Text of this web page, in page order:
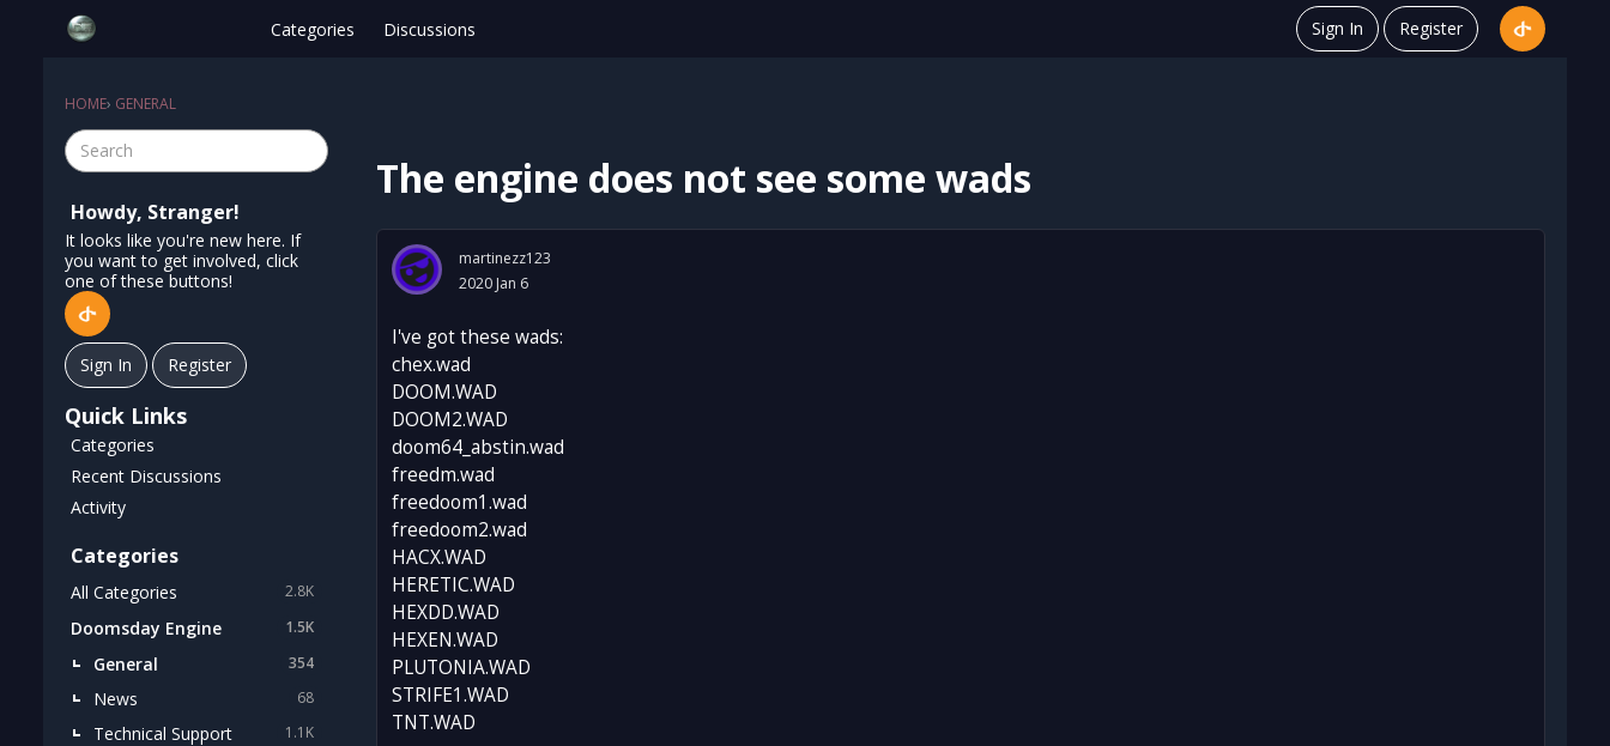
Categories Discussions Sign In Register
HOME› GENERAL
The engine does not see some wads
martinezz123
2020 Jan 6
I've got these wads:
chex.wad
DOOM.WAD
DOOM2.WAD
doom64_abstin.wad
freedm.wad
freedoom1.wad
freedoom2.wad
HACX.WAD
HERETIC.WAD
HEXDD.WAD
HEXEN.WAD
PLUTONIA.WAD
STRIFE1.WAD
TNT.WAD
Howdy, Stranger!
It looks like you're new here. If
you want to get involved, click
one of these buttons!
Sign In Register
Quick Links
Categories
Recent Discussions
Activity
Categories
2.8K
All Categories
1.5K
Doomsday Engine
354
General
68
News
1.1K
Technical Support